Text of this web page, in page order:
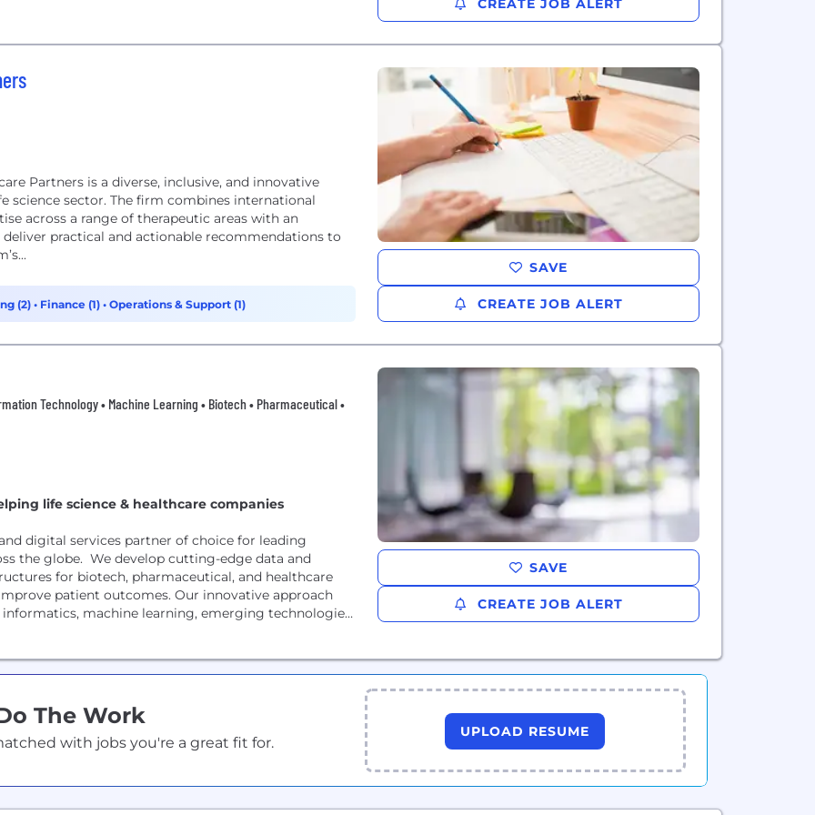
CREATE JOB ALERT
Partners is a diverse, inclusive, and innovative
sector. The firm combines international
across a range of therapeutic areas with an
practical and actionable recommendations to
(2) • Finance (1) • Operations & Support (1)
SAVE
CREATE JOB ALERT
Technology • Machine Learning • Biotech • Pharmaceutical •
life science & healthcare companies
digital services partner of choice for leading
the globe. We develop cutting-edge data and
for biotech, pharmaceutical, and healthcare
patient outcomes. Our innovative approach
machine learning, emerging technologies,
SAVE
CREATE JOB ALERT
The Work
with jobs you're a great fit for.
UPLOAD RESUME